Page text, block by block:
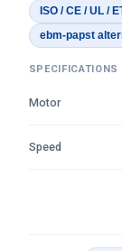
ISO / CE / UL /
ebm-papst
SPECIFICATIONS
Motor
Speed